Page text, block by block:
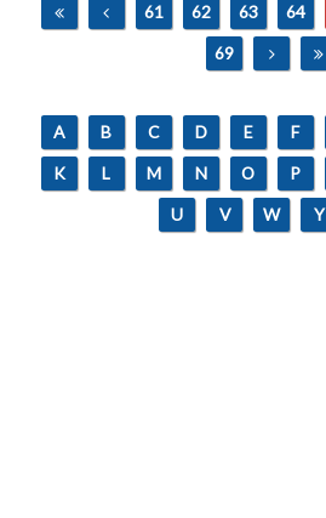
61 62 63 64
69
A B C D E F
K
L M N O P
U
V W Y